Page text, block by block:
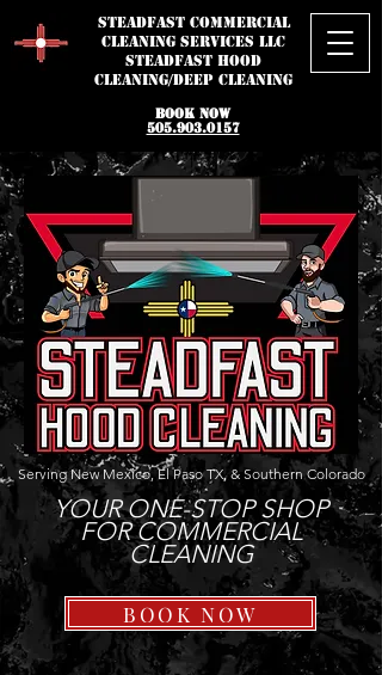
STEADFAST Commercial
Cleaning Services LLC
STEADFAST HOOD
CLEANING/DEEP CLEANING
BOOK NOW
505.903.0157
Serving New Mexico, El Paso TX, & Southern Colorado
YOUR ONE-STOP SHOP
FOR COMMERCIAL
CLEANING
BOOK NOW